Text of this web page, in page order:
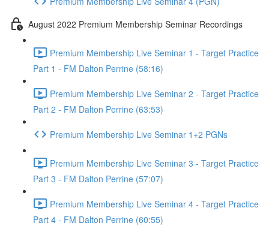
August 2022 Premium Membership Seminar Recordings
Premium Membership Live Seminar 1 - Target Practice
Part 1 - FM Dalton Perrine (58:16)
Premium Membership Live Seminar 2 - Target Practice
Part 2 - FM Dalton Perrine (63:53)
Premium Membership Live Seminar 1+2 PGNs
Premium Membership Live Seminar 3 - Target Practice
Part 3 - FM Dalton Perrine (57:07)
Premium Membership Live Seminar 4 - Target Practice
Part 4 - FM Dalton Perrine (60:55)